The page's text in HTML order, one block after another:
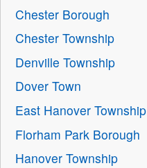
Chester Borough
Chester Township
Denville Township
Dover Town
East Hanover Township
Florham Park Borough
Hanover Township